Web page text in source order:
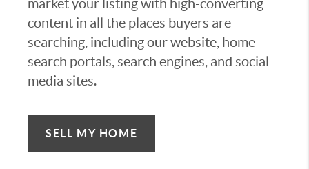
market your listing with high-converting
content in all the places buyers are
searching, including our website, home
search portals, search engines, and social
media sites.
SELL MY HOME